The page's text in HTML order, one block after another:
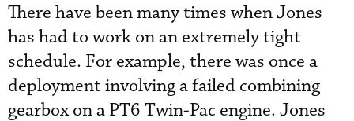
There have been many times when Jones
has had to work on an extremely tight
schedule. For example, there was once a
deployment involving a failed combining
gearbox on a PT6 Twin-Pac engine. Jones